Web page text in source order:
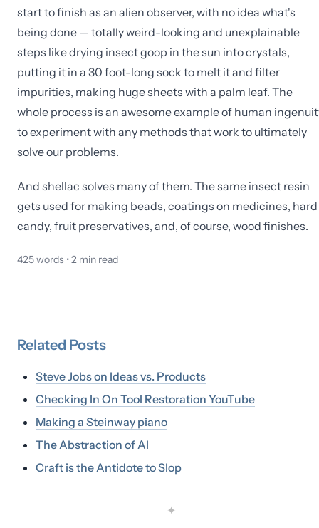
start to finish as an alien observer, with no idea what's
being done — totally weird-looking and unexplainable
steps like drying insect goop in the sun into crystals,
putting it in a 30 foot-long sock to melt it and filter
impurities, making huge sheets with a palm leaf. The
whole process is an awesome example of human
to experiment with any methods that work to ultimately
solve our problems.
And shellac solves many of them. The same insect resin
gets used for making beads, coatings on medicines, hard
candy, fruit preservatives, and, of course, wood finishes.
425words •2 min read
Related Posts
Steve Jobs on Ideas vs. Products
Checking In On Tool Restoration YouTube
Making a Steinway piano
The Abstraction of AI
Craft is the Antidote to Slop
✦